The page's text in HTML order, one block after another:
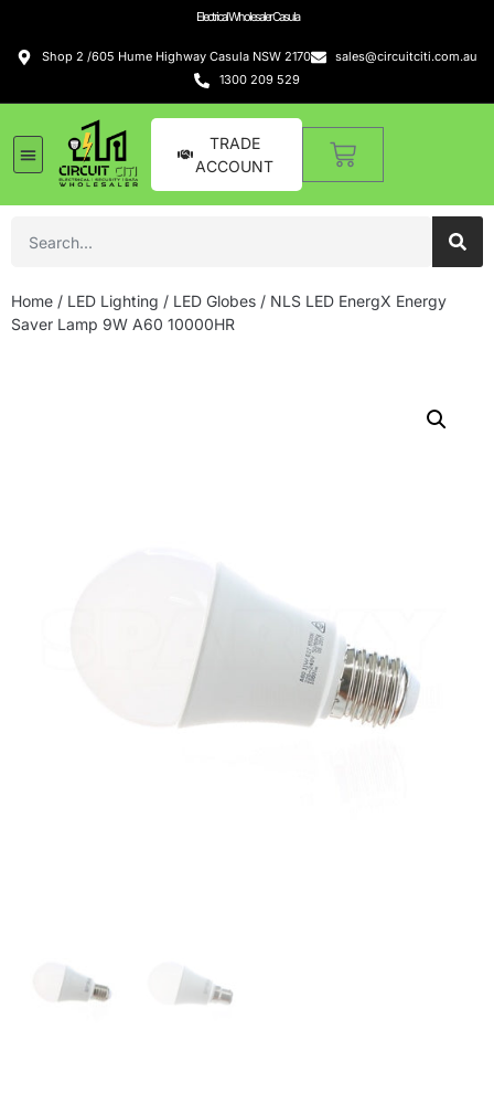
Electrical Wholesaler Casula
Shop 2 /605 Hume Highway Casula NSW 2170
sales@circuitciti.com.au
1300 209 529
TRADE
ACCOUNT
Home / LED Lighting / LED Globes / NLS LED EnergX Energy
Saver Lamp 9W A60 10000HR